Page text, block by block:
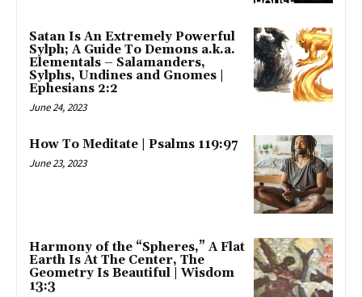
Satan Is An Extremely Powerful
Sylph; A Guide To Demons a.k.a.
Elementals – Salamanders,
Sylphs, Undines and Gnomes |
Ephesians 2:2
June 24, 2023
How To Meditate | Psalms 119:97
June 23, 2023
Harmony of the “Spheres,” A Flat
Earth Is At The Center, The
Geometry Is Beautiful | Wisdom
13:3